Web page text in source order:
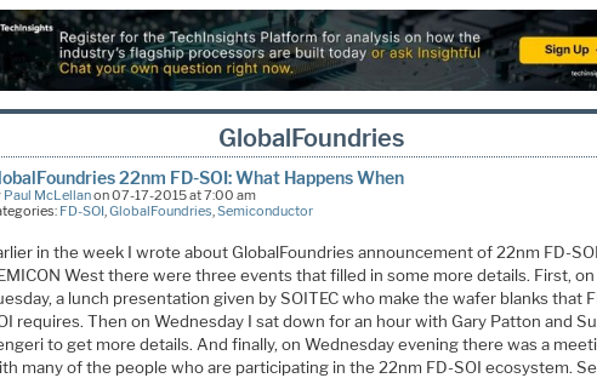
GlobalFoundries
22nm FD-SOI: What Happens When
Paul McLellanon 07-17-2015 at 7:00 am
FD-SOI,GlobalFoundries,Semiconductor
in the week I wrote about GlobalFoundries announcement of 22nm FD-
West there were three events that filled in some more details. First, on
a lunch presentation given by SOITEC who make the wafer blanks that
requires. Then on Wednesday I sat down for an hour with Gary Patton and
to get more details. And finally, on Wednesday evening there was a
many of the people who are participating in the 22nm FD-SOI ecosystem.